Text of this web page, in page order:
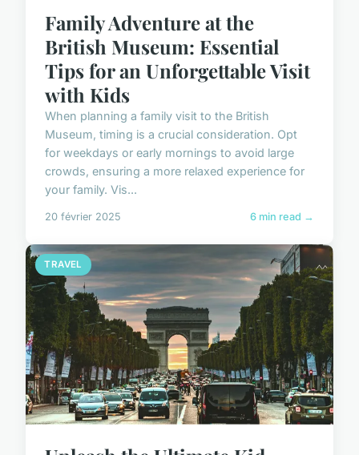
Family Adventure at the
British Museum: Essential
Tips for an Unforgettable Visit
with Kids
When planning a family visit to the British
Museum, timing is a crucial consideration. Opt
for weekdays or early mornings to avoid large
crowds, ensuring a more relaxed experience for
your family. Vis...
20 février 2025 6 min read →
TRAVEL